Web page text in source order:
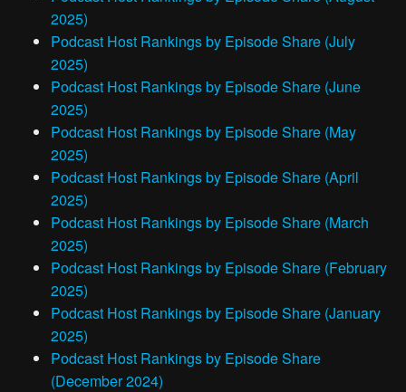
2025)
Podcast Host Rankings by Episode Share (July
2025)
Podcast Host Rankings by Episode Share (June
2025)
Podcast Host Rankings by Episode Share (May
2025)
Podcast Host Rankings by Episode Share (April
2025)
Podcast Host Rankings by Episode Share (March
2025)
Podcast Host Rankings by Episode Share (February
2025)
Podcast Host Rankings by Episode Share (January
2025)
Podcast Host Rankings by Episode Share
(December 2024)